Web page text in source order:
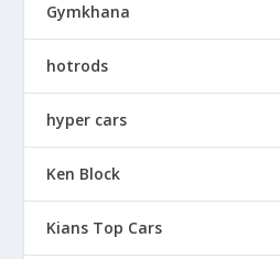
Gymkhana
hotrods
hyper cars
Ken Block
Kians Top Cars